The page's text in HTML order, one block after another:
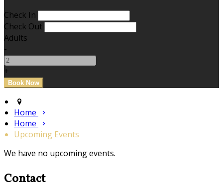
Check In
Check Out
Adults
-
+
Home
Home
Upcoming Events
We have no upcoming events.
Contact